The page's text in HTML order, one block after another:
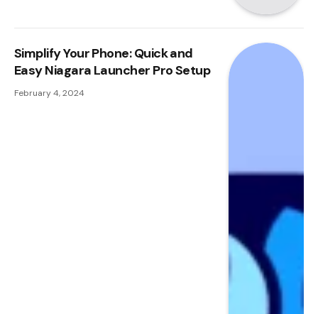
Simplify Your Phone: Quick and
Easy Niagara Launcher Pro Setup
February 4, 2024